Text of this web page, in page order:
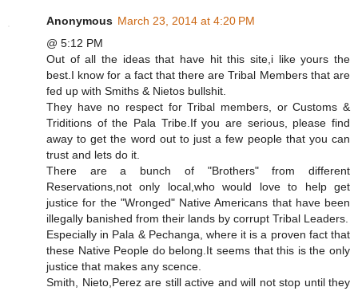
Anonymous March 23, 2014 at 4:20 PM
@ 5:12 PM
Out of all the ideas that have hit this site,i like yours the
best.I know for a fact that there are Tribal Members that are
fed up with Smiths & Nietos bullshit.
They have no respect for Tribal members, or Customs &
Triditions of the Pala Tribe.If you are serious, please find
away to get the word out to just a few people that you can
trust and lets do it.
There are a bunch of "Brothers" from different
Reservations,not only local,who would love to help get
justice for the "Wronged" Native Americans that have been
illegally banished from their lands by corrupt Tribal Leaders.
Especially in Pala & Pechanga, where it is a proven fact that
these Native People do belong.It seems that this is the only
justice that makes any scence.
Smith, Nieto,Perez are still active and will not stop until they